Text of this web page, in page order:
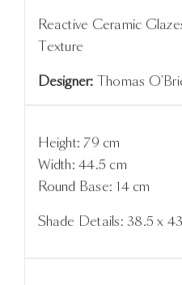
Reactive Ceramic
Texture
Designer: Thomas
Height: 79 cm
Width: 44.5 cm
Round Base: 14 cm
Shade Details: 38.5 x